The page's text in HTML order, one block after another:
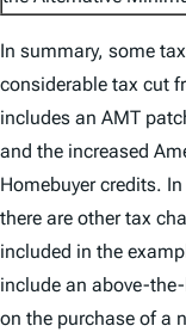
In summary, some
considerable tax cut
includes an AMT
and the increased
Homebuyer credits.
there are other tax
included in the
include an above-
on the purchase of a